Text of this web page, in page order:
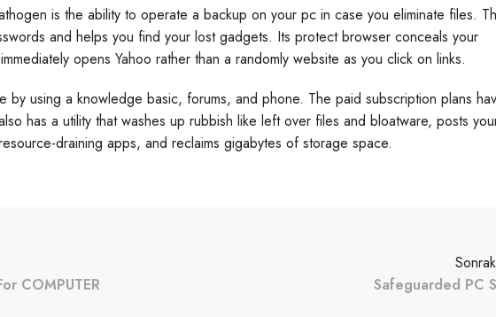
is the ability to operate a backup on your pc in case you eliminate files.
and helps you find your lost gadgets. Its protect browser conceals your
opens Yahoo rather than a randomly website as you click on links.
by using a knowledge basic, forums, and phone. The paid subscription plans
has a utility that washes up rubbish like left over files and bloatware, posts
draining apps, and reclaims gigabytes of storage space.
COMPUTER
Safeguarded PC